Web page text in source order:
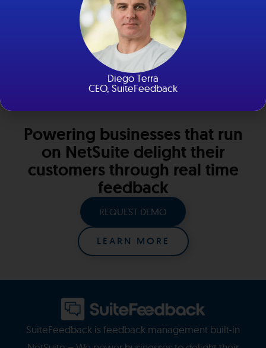
hello@suitefeedback.com
New York and Florida
Powering businesses that run
on NetSuite delight their
customers through real time
feedback
REQUEST DEMO
LEARN MORE
SuiteFeedback is feedback management built-in
Diego Terra
CEO, SuiteFeedback